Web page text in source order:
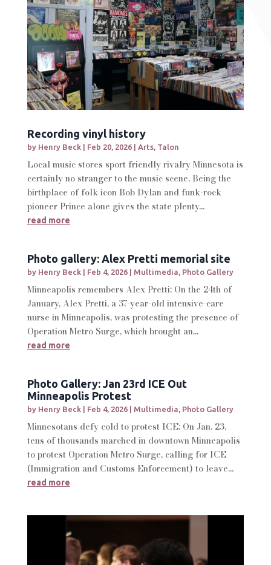
Recording vinyl history
by Henry Beck| Feb 20, 2026| Arts, Talon
Local music stores sport friendly rivalry Minnesota is
certainly no stranger to the music scene. Being the
birthplace of folk icon Bob Dylan and funk-rock
pioneer Prince alone gives the state plenty...
read more
Photo gallery: Alex Pretti memorial site
by Henry Beck| Feb 4, 2026| Multimedia, Photo Gallery
Minneapolis remembers Alex Pretti: On the 24th of
January, Alex Pretti, a 37-year-old intensive-care
nurse in Minneapolis, was protesting the presence of
Operation Metro Surge, which brought an...
read more
Photo Gallery: Jan 23rd ICE Out
Minneapolis Protest
by Henry Beck| Feb 4, 2026| Multimedia, Photo Gallery
Minnesotans defy cold to protest ICE: On Jan. 23,
tens of thousands marched in downtown Minneapolis
to protest Operation Metro Surge, calling for ICE
(Immigration and Customs Enforcement) to leave...
read more